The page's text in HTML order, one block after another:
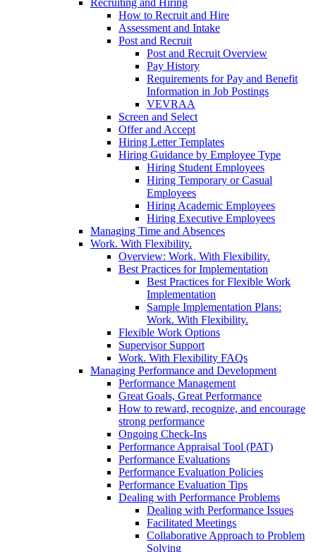
Recruiting and Hiring
How to Recruit and Hire
Assessment and Intake
Post and Recruit
Post and Recruit Overview
Pay History
Requirements for Pay and Benefit
Information in Job Postings
VEVRAA
Screen and Select
Offer and Accept
Hiring Letter Templates
Hiring Guidance by Employee Type
Hiring Student Employees
Hiring Temporary or Casual
Employees
Hiring Academic Employees
Hiring Executive Employees
Managing Time and Absences
Work. With Flexibility.
Overview: Work. With Flexibility.
Best Practices for Implementation
Best Practices for Flexible Work
Implementation
Sample Implementation Plans:
Work. With Flexibility.
Flexible Work Options
Supervisor Support
Work. With Flexibility FAQs
Managing Performance and Development
Performance Management
Great Goals, Great Performance
How to reward, recognize, and encourage
strong performance
Ongoing Check-Ins
Performance Appraisal Tool (PAT)
Performance Evaluations
Performance Evaluation Policies
Performance Evaluation Tips
Dealing with Performance Problems
Dealing with Performance Issues
Facilitated Meetings
Collaborative Approach to Problem
Solving